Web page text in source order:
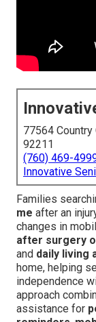
77564
92211
(760) 469-
Innovative
Families
me after an
changes in
after surgery
and daily living
home, helping
independence
approach
assistance for